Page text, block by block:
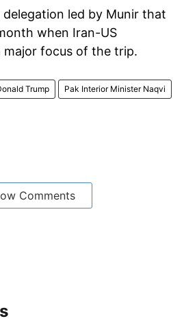
led by Munir that
when Iran-US
major focus of the trip.
Trump Pak Interior Minister Naqvi
Comments